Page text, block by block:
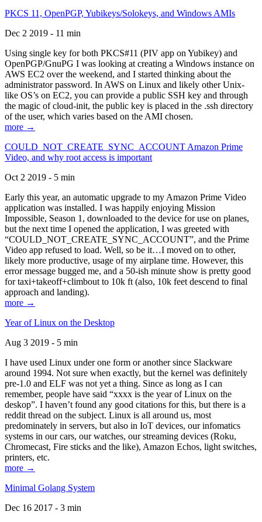
PKCS 11, OpenPGP, Yubikeys/Solokeys, and Windows AMIs
Dec 2 2019 - 11 min
Using single key for both PKCS#11 (PIV app on Yubikey) and
OpenPGP/GnuPG I was looking at creating a Windows instance on
AWS EC2 over the weekend, and I started thinking about the
administrator password. In AWS on Linux and likely other Unix-
like OS’s on EC2, you can provide a public SSH key and through
the magic of cloud-init, the public key is placed in the .ssh directory
of the user, which varies based on the AMI chosen.
more →
COULD_NOT_CREATE_SYNC_ACCOUNT Amazon Prime
Video, and why root access is important
Oct 2 2019 - 5 min
Early this year, an automatic upgrade to my Amazon Prime Video
application was installed. I was happily enjoying Mission
Impossible, Season 1, downloaded to the device for use on planes,
but the next time I opened the application, I was greeted with
“COULD_NOT_CREATE_SYNC_ACCOUNT”, and the Prime
Video app refused to load. Well, so be it…I moved on to other,
likely more productive, usage of my airplane time. However, this
error message bugged me, and a 50-ish minute show is pretty good
for taxi+takeoff+climbout to 10k ft (also, 10k feet descend to final
approach and landing).
more →
Year of Linux on the Desktop
Aug 3 2019 - 5 min
I have used Linux under one form or another since Slackware
around 1994. Not sure when exactly, but the kernel was definitely
pre-1.0 and ELF was not yet a thing. Since as long as I can
remember, people have said “xxxx is the year of Linux on the
deskop”. I haven’t found any good citations for this, but there is a
reddit thread on the subject. Linux is all around us, most
predominately in servers, but also in IoT devices, our infomatics
systems in our cars, our watches, our streaming devices (Roku,
Chromecast, Fire sticks and the like), Amazon Echos, light switches,
printers, etc.
more →
Minimal Golang System
Dec 16 2017 - 3 min